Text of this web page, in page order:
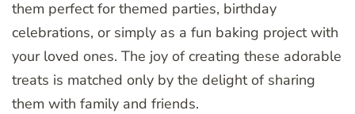
them perfect for themed parties, birthday
celebrations, or simply as a fun baking project with
your loved ones. The joy of creating these adorable
treats is matched only by the delight of sharing
them with family and friends.